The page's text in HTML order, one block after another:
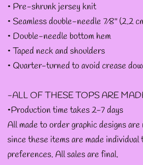
--A SAGE'S CREATIONS
GRAPHIC DESIGNS
--SHAUNA
GRAPHIC
DESIGNS
--SIZE ONE FAIRY
• Pre-shrunk jersey knit
• Seamless double-needle 7⁄8'' (2.2
• Double-needle bottom hem
• Taped neck and shoulders
• Quarter-turned to avoid crease
-ALL OF THESE TOPS ARE
•Production time takes 2-7 days
All made to order graphic designs are
since these items are made
preferences. All sales are final.